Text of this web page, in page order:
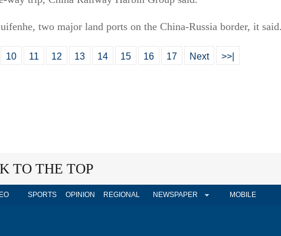
two major land ports on the China-Russia border, it said.
10 11 12 13 14 15 16 17 Next >>|
TO THE TOP
SPORTS OPINION REGIONAL NEWSPAPER MOBILE